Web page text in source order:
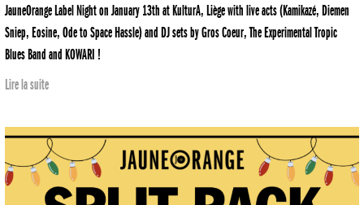
JauneOrange Label Night on January 13th at KulturA, Liège with live acts (Kamikazé, Diemen
Sniep, Eosine, Ode to Space Hassle) and DJ sets by Gros Coeur, The Experimental Tropic
Blues Band and KOWARI !
Lire la suite